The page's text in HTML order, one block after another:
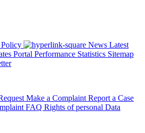
News Latest
Portal Performance Statistics Sitemap
Make a Complaint Report a Case
FAQ Rights of personal Data